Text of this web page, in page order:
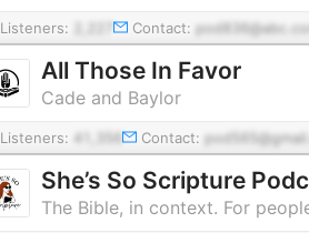
Listeners: Contact:
All Those In Favor
Cade and Baylor
Listeners: 41,356 Contact:
She’s So Scripture
The Bible, in context. For